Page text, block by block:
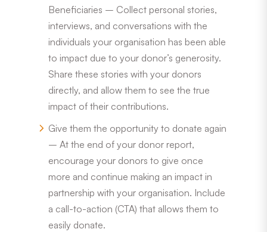
Beneficiaries – Collect personal stories,
interviews, and conversations with the
individuals your organisation has been able
to impact due to your donor’s generosity.
Share these stories with your donors
directly, and allow them to see the true
impact of their contributions.
Give them the opportunity to donate again
– At the end of your donor report,
encourage your donors to give once
more and continue making an impact in
partnership with your organisation. Include
a call-to-action (CTA) that allows them to
easily donate.